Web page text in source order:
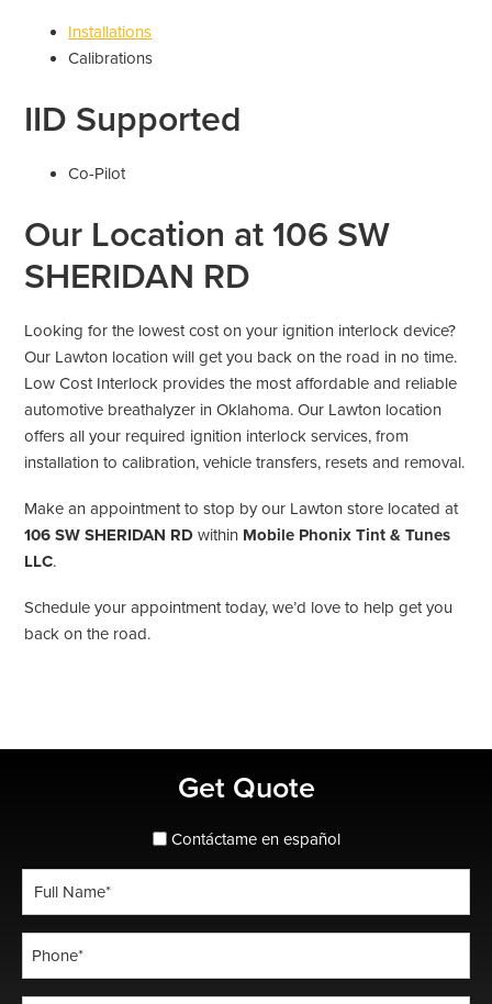
Installations
Calibrations
IID Supported
Co-Pilot
Our Location at 106 SW
SHERIDAN RD
Looking for the lowest cost on your ignition interlock device?
Our Lawton location will get you back on the road in no time.
Low Cost Interlock provides the most affordable and reliable
automotive breathalyzer in Oklahoma. Our Lawton location
offers all your required ignition interlock services, from
installation to calibration, vehicle transfers, resets and removal.
Make an appointment to stop by our Lawton store located at
106 SW SHERIDAN RD within Mobile Phonix Tint & Tunes
LLC.
Schedule your appointment today, we’d love to help get you
back on the road.
Get Quote
spanish_espanol
Contáctame en español
*